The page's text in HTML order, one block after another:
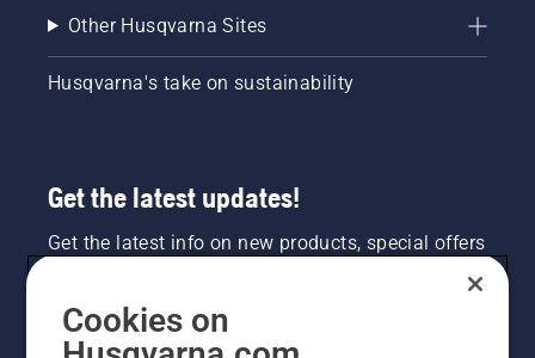
Other Husqvarna Sites
Husqvarna's take on sustainability
Get the latest updates!
Get the latest info on new products, special offers
NEWSLETTER SIGN-UP
Cookies on